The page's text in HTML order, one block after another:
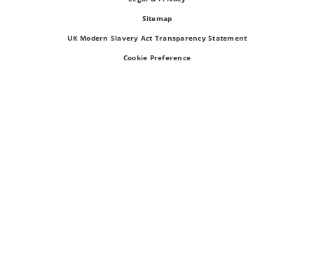
Sitemap
UK Modern Slavery Act Transparency Statement
Cookie Preference